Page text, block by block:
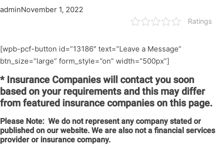
adminNovember 1, 2022
Ratings
[wpb-pcf-button id=”13186″ text=”Leave a Message”
btn_size=”large” form_style=”on” width=”500px”]
* Insurance Companies will contact you soon
based on your requirements and this may differ
from featured insurance companies on this page.
Please Note: We do not represent any company stated or
published on our website. We are also not a financial services
provider or insurance company.